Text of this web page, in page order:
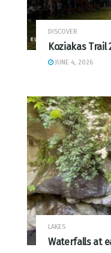
DISCOVER
Koziakas Trail
JUNE 4, 2026
LAKES
Waterfalls at